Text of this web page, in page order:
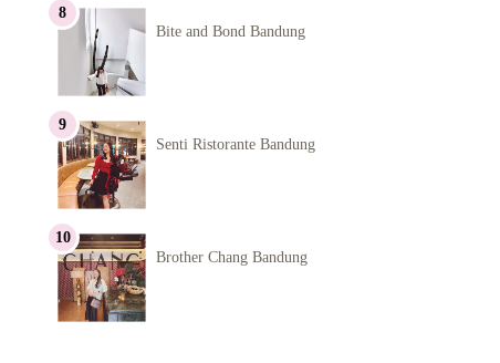
Bite and Bond Bandung
Senti Ristorante Bandung
Brother Chang Bandung